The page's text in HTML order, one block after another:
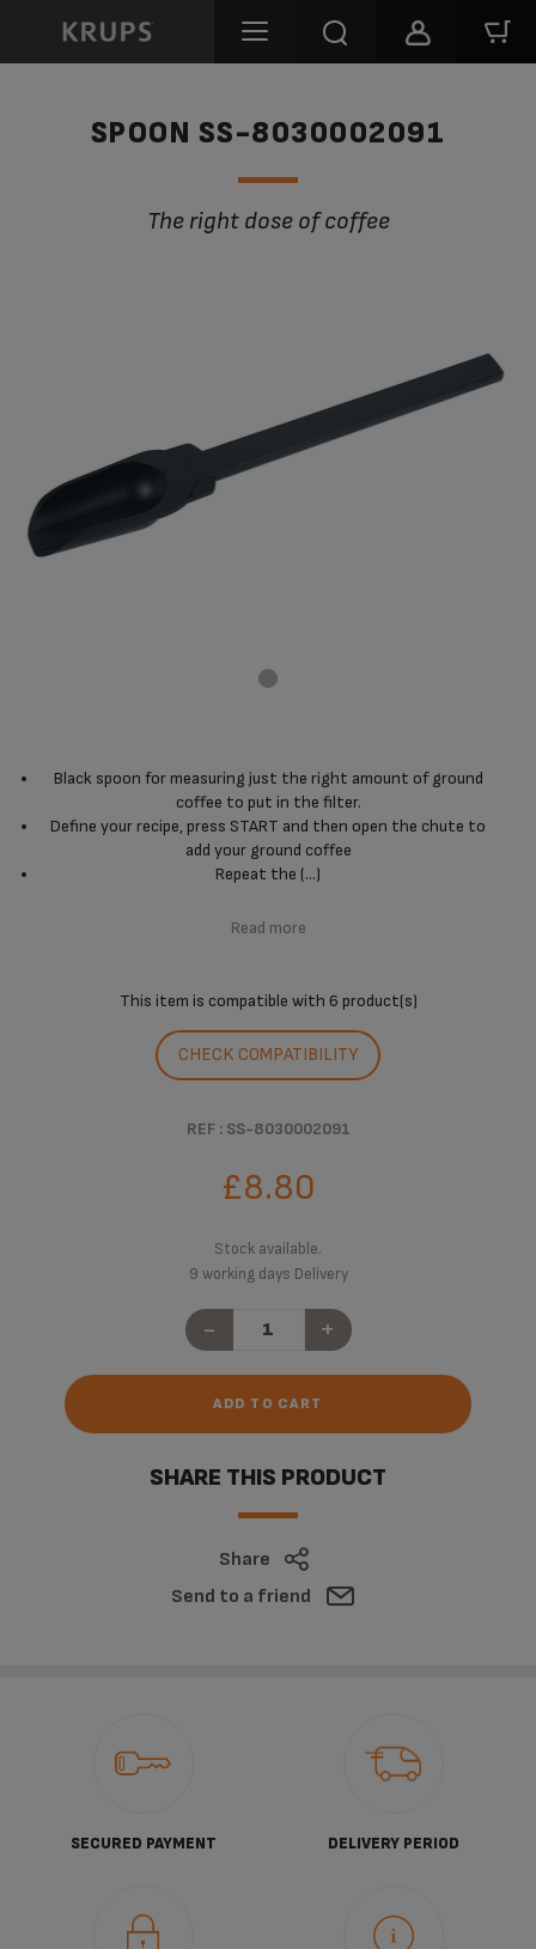
SPOON SS-8030002091
The right dose of coffee
Black spoon for measuring just the right amount of ground
coffee to put in the filter.
Define your recipe, press START and then open the chute to
add your ground coffee
Repeat the (...)
Read more
This item is compatible with 6 product(s)
CHECK COMPATIBILITY
REF : SS-8030002091
£8.80
Stock available.
9 working days Delivery
- +
ADD TO CART
SHARE THIS PRODUCT
Share
Send to a friend
SECURED PAYMENT DELIVERY PERIOD